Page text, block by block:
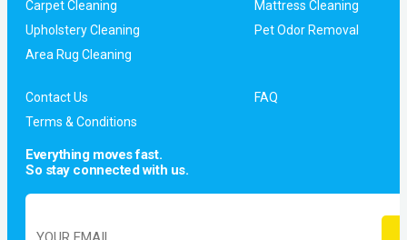
Carpet Cleaning
Mattress Cleaning
Upholstery Cleaning
Pet Odor Removal
Area Rug Cleaning
Contact Us
FAQ
Terms & Conditions
Everything moves fast.
So stay connected with us.